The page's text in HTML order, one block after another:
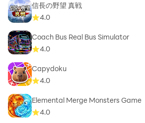
信長の野望 真戦
4.0
Coach Bus Real Bus Simulator
4.0
Capydoku
4.0
Elemental Merge Monsters Game
4.0